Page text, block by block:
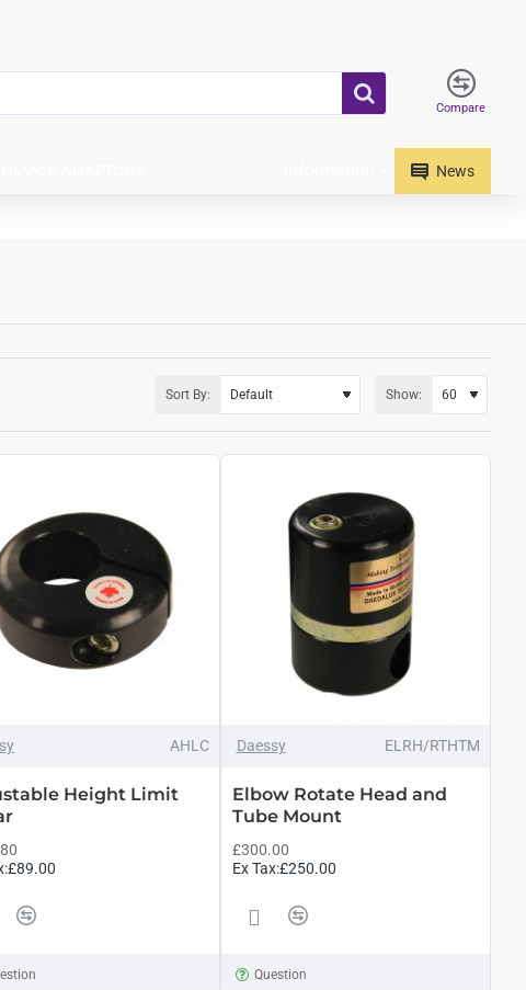
Compare
News
Sort By: Show:
AHLC
Height Limit
Daessy ELRH/RTHTM
Elbow Rotate Head and
Tube Mount
£300.00
Ex Tax:£250.00
Question